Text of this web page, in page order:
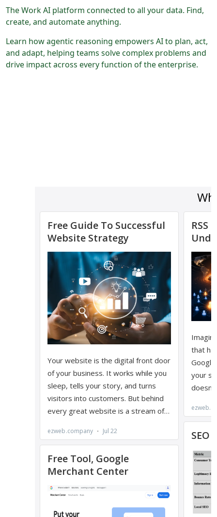
The Work AI platform connected to all your data. Find,
create, and automate anything.
Learn how agentic reasoning empowers AI to plan, act,
and adapt, helping teams solve complex problems and
drive impact across every function of the enterprise.